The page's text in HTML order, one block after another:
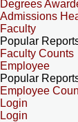
Degrees
Admissions
Faculty
Popular
Faculty Counts
Employee
Popular
Employee
Login
Login